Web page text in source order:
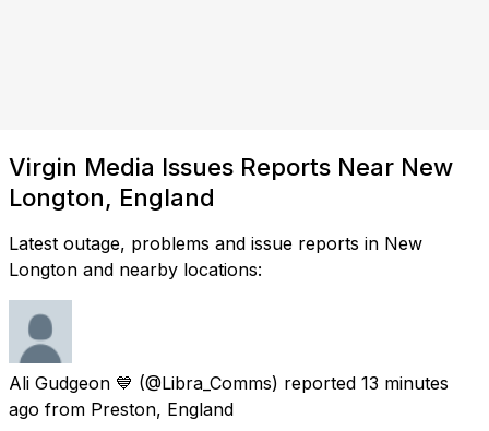
Virgin Media Issues Reports Near New
Longton, England
Latest outage, problems and issue reports in New
Longton and nearby locations:
Ali Gudgeon 💙 (@Libra_Comms) reported 13 minutes
ago from Preston, England